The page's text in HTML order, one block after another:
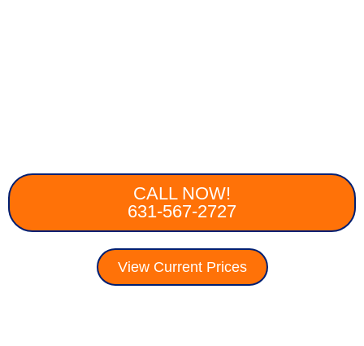
CALL NOW!
631-567-2727
View Current Prices